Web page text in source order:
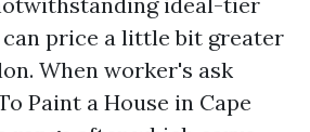
price a little bit greater
When worker's ask
Paint a House in Cape